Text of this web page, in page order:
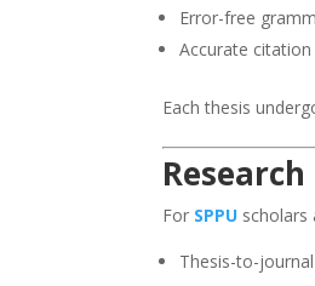
Error-free
Accurate
Each thesis
For SPPU scholars
Thesis-to-